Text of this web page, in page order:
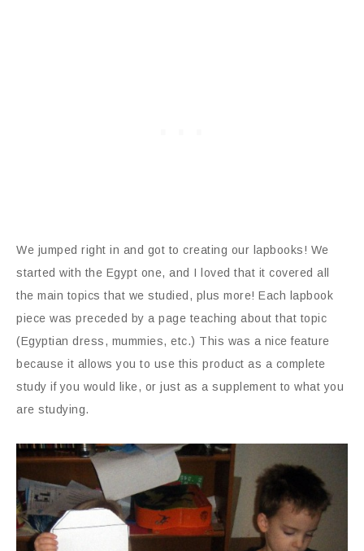
We jumped right in and got to creating our lapbooks! We
started with the Egypt one, and I loved that it covered all
the main topics that we studied, plus more! Each lapbook
piece was preceded by a page teaching about that topic
(Egyptian dress, mummies, etc.) This was a nice feature
because it allows you to use this product as a complete
study if you would like, or just as a supplement to what you
are studying.